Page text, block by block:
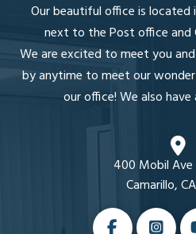
Our beautiful office is located
next to the Post office and
We are excited to meet you
by anytime to meet our
our office! We also have
400 Mobil
Camarillo,